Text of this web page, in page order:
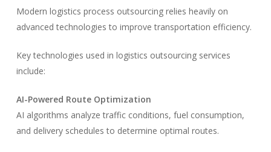
Modern logistics process outsourcing relies heavily on
advanced technologies to improve transportation efficiency.
Key technologies used in logistics outsourcing services
include:
AI-Powered Route Optimization
AI algorithms analyze traffic conditions, fuel consumption,
and delivery schedules to determine optimal routes.